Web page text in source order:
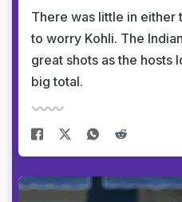
There was little in either
to worry Kohli. The
great shots as the hosts
big total.